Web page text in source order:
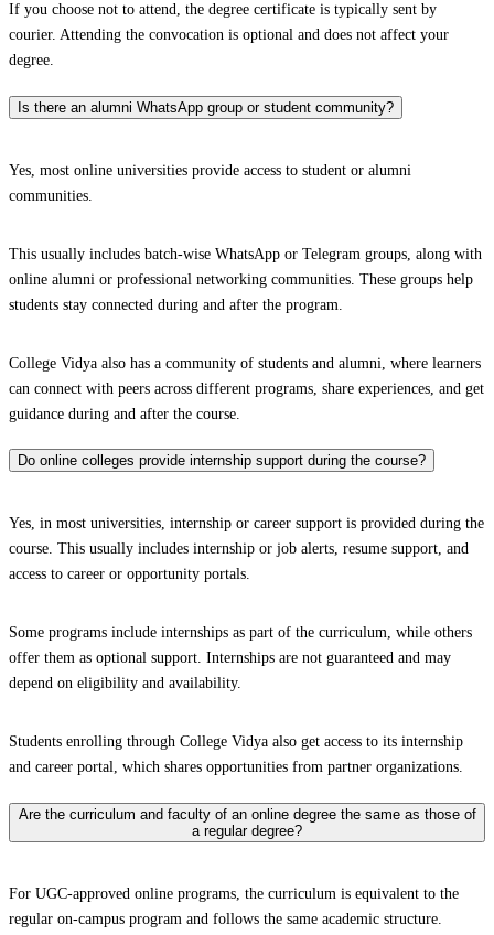
If you choose not to attend, the degree certificate is typically sent by
courier. Attending the convocation is optional and does not affect your
degree.
Is there an alumni WhatsApp group or student community?
Yes, most online universities provide access to student or alumni
communities.
This usually includes batch-wise WhatsApp or Telegram groups, along with
online alumni or professional networking communities. These groups help
students stay connected during and after the program.
College Vidya also has a community of students and alumni, where learners
can connect with peers across different programs, share experiences, and get
guidance during and after the course.
Do online colleges provide internship support during the course?
Yes, in most universities, internship or career support is provided during the
course. This usually includes internship or job alerts, resume support, and
access to career or opportunity portals.
Some programs include internships as part of the curriculum, while others
offer them as optional support. Internships are not guaranteed and may
depend on eligibility and availability.
Students enrolling through College Vidya also get access to its internship
and career portal, which shares opportunities from partner organizations.
Are the curriculum and faculty of an online degree the same as those of
a regular degree?
For UGC-approved online programs, the curriculum is equivalent to the
regular on-campus program and follows the same academic structure.